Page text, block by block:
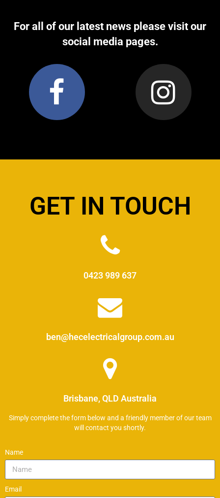
For all of our latest news please visit our
social media pages.
GET IN TOUCH
0423 989 637
ben@hecelectricalgroup.com.au
Brisbane, QLD Australia
Simply complete the form below and a friendly member of our team
will contact you shortly.
Name
Email